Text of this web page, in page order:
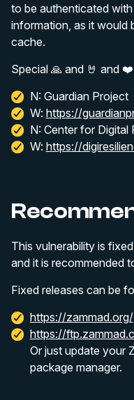
to be authenticated
information, as it would
cache.
Special 🙏 and 🤘 and
N: Guardian Project
W: https://
N: Center for Digital
W: https://
This vulnerability is
and it is recommended
Fixed releases can be
https://zammad.org/
https://
Or just update your
package manager.